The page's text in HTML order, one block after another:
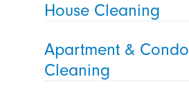
House Cleaning
Apartment & Condo
Cleaning